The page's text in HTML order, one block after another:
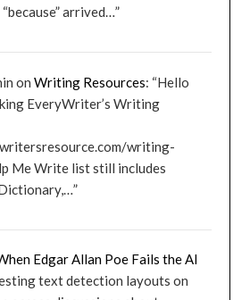
arrived…”
onWriting Resources: “Hello
EveryWriter’s Writing
writing-
Me Write list still includes
”
Edgar Allan Poe Fails the AI
text detection layouts on